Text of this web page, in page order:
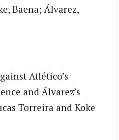
Baena; Álvarez,
Atlético’s
and Álvarez’s
Torreira and Koke